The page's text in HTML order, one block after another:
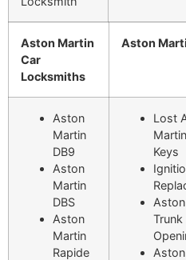
Aston Martin
Car
Locksmiths
Aston
Aston
Martin
DB9
Aston
Martin
DBS
Aston
Martin
Rapide
Lost
Keys
Trunk